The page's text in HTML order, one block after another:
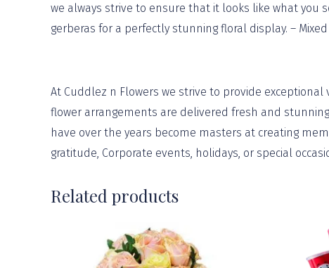
we always strive to ensure that it looks like what
gerberas for a perfectly stunning floral display. –
At Cuddlez n Flowers we strive to provide
flower arrangements are delivered fresh and
have over the years become masters at creating
gratitude, Corporate events, holidays, or special
Related products